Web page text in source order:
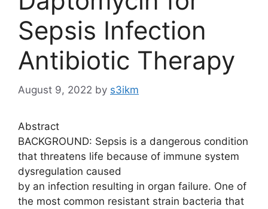
Sepsis Infection
Antibiotic Therapy
August 9, 2022 by s3ikm
Abstract
BACKGROUND: Sepsis is a dangerous condition
that threatens life because of immune system
dysregulation caused
by an infection resulting in organ failure. One of
the most common resistant strain bacteria that